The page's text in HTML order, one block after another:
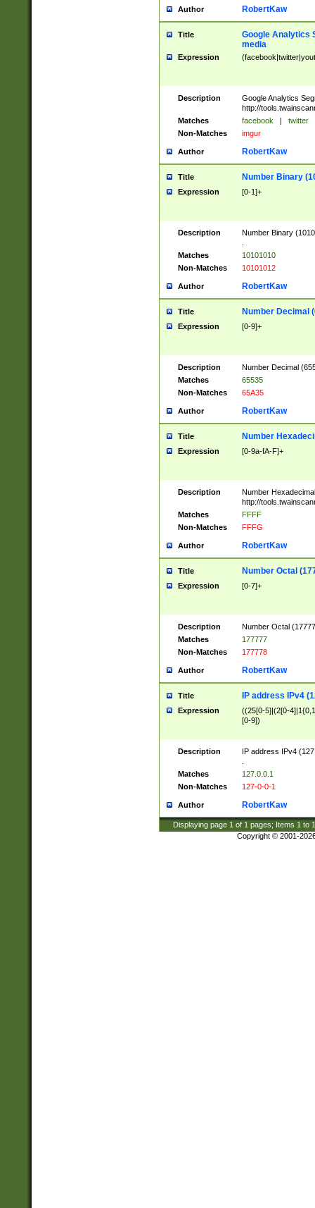
Author RobertKaw
Title
Google Analytics
media
Expression
Description
Google Analytics
http://
Matches
facebook | twitter
Non-Matches
imgur
Author RobertKaw
Title Number Binary
Expression [0-1]+
Description
Number Binary
Matches
10101010
Non-Matches
10101012
Author RobertKaw
Title Number Decimal
Expression [0-9]+
Description
Number Decimal
Matches
65535
Non-Matches
65A35
Author RobertKaw
Title Number
Expression [0-9a-fA-F]+
Description
Number
http://
Matches
FFFF
Non-Matches
FFFG
Author RobertKaw
Title Number Octal
Expression [0-7]+
Description
Number Octal
Matches
177777
Non-Matches
177778
Author RobertKaw
Title IP address IPv4
Expression
((25[0-5]|(2[0-
[0-9])
Description
IP address IPv4
Matches
127.0.0.1
Non-Matches
127-0-0-1
Author RobertKaw
Displaying page 1 of 1 pages; Items 1 to
Copyright © 2001-